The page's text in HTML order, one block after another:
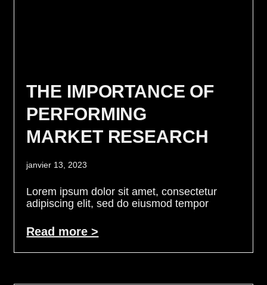
THE IMPORTANCE OF
PERFORMING
MARKET RESEARCH
janvier 13, 2023
Lorem ipsum dolor sit amet, consectetur
adipiscing elit, sed do eiusmod tempor
Read more >